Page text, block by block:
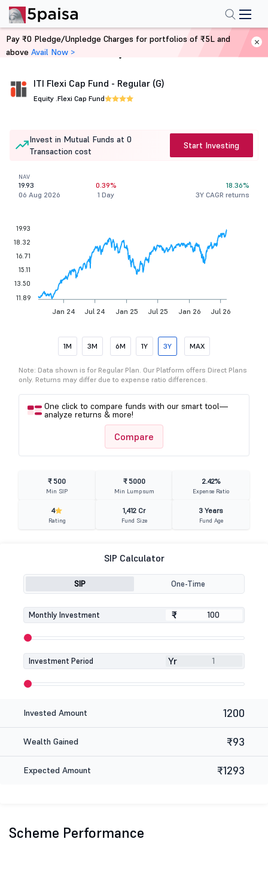
Home Mutual Funds
ITI Flexi Cap Fund - Regular (G)
Equity .Flexi Cap Fund
Invest in Mutual Funds at 0
Transaction cost
Start Investing
NAV
19.93
06 Aug 2026
0.39%
1 Day
18.36%
3Y CAGR returns
Jan 24 Jul 24 Jan 25 Jul 25 Jan 26 Jul 26
19.93
18.32
16.71
15.11
13.50
11.89
1M 3M 6M 1Y 3Y MAX
Note: Data shown is for Regular Plan. Our Platform offers Direct Plans
only. Returns may differ due to expense ratio differences.
One click to compare funds with our smart tool—
analyze returns & more!
Compare
₹ 500
Min SIP
₹ 5000
Min Lumpsum
2.42%
Expense Ratio
4
Rating
1,412 Cr
Fund Size
3 Years
Fund Age
SIP Calculator
SIP One-Time
Monthly Investment ₹
₹
Investment Period Yr
Invested Amount 1200
Wealth Gained ₹93
Expected Amount ₹1293
Scheme Performance
Pay ₹0 Pledge/Unpledge Charges for portfolios of ₹5L and
above Avail Now >